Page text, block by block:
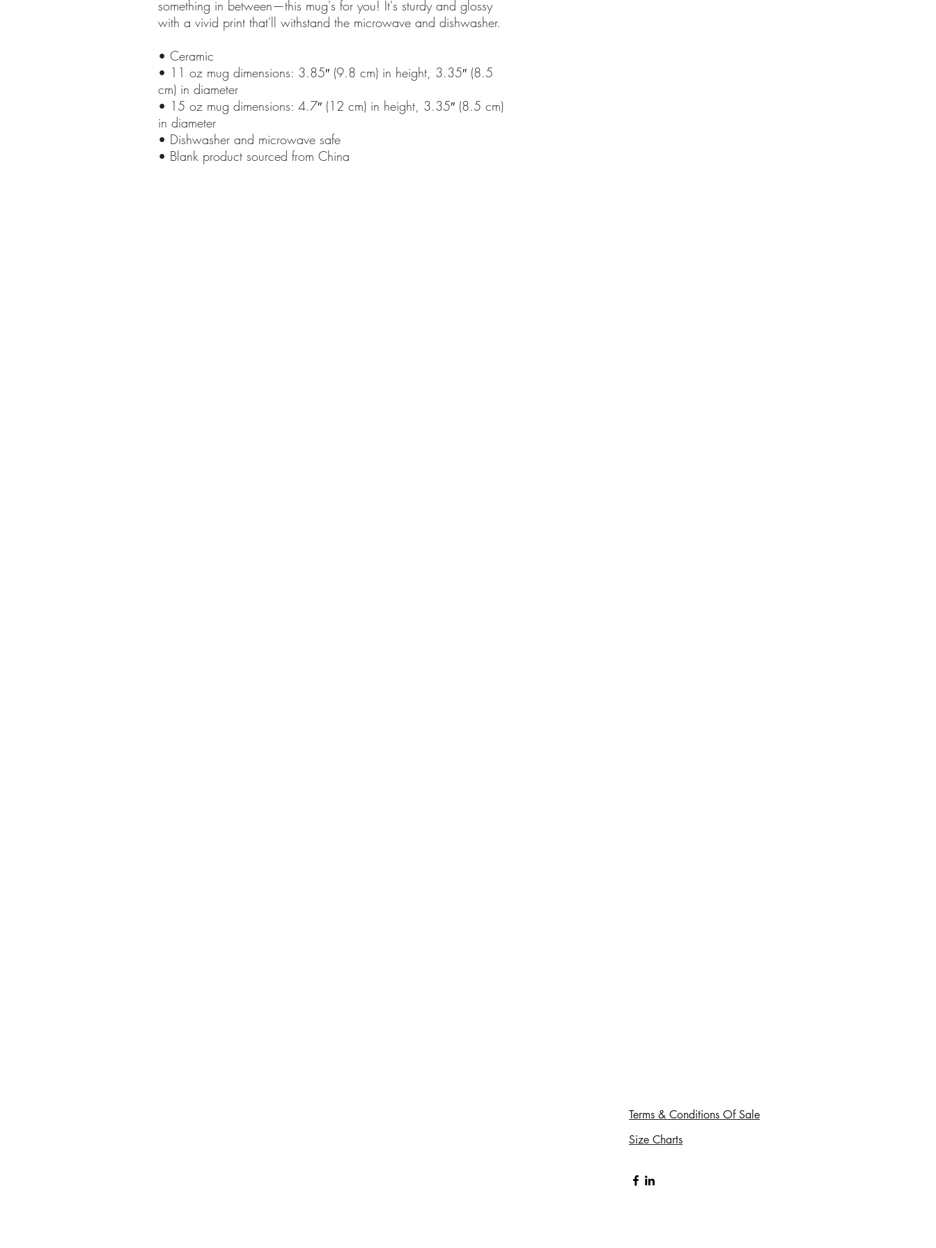
something in between—this mug's for you! It's sturdy and glossy
with a vivid print that'll withstand the microwave and dishwasher.
• Ceramic
• 11 oz mug dimensions: 3.85″ (9.8 cm) in height, 3.35″ (8.5
cm) in diameter
• 15 oz mug dimensions: 4.7″ (12 cm) in height, 3.35″ (8.5 cm)
in diameter
• Dishwasher and microwave safe
• Blank product sourced from China
Terms & Conditions Of Sale
Size Charts